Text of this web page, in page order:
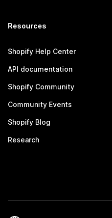
Resources
Shopify Help Center
API documentation
Shopify Community
Community Events
Shopify Blog
Research